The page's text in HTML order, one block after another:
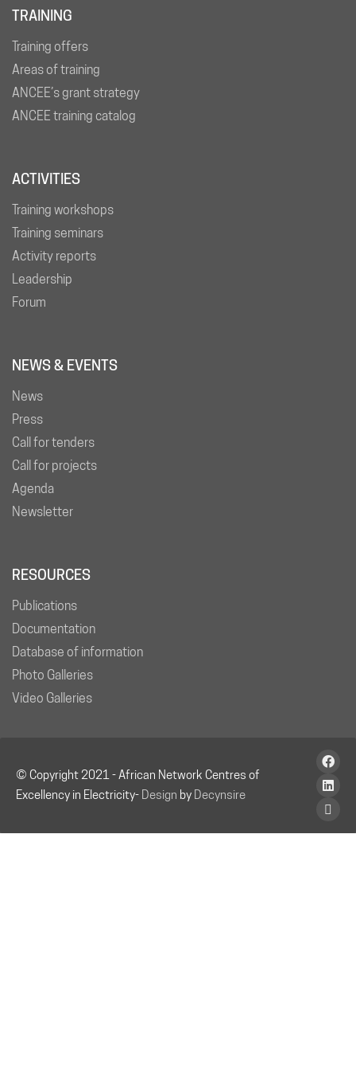
TRAINING
Training offers
Areas of training
ANCEE’s grant strategy
ANCEE training catalog
ACTIVITIES
Training workshops
Training seminars
Activity reports
Leadership
Forum
NEWS & EVENTS
News
Press
Call for tenders
Call for projects
Agenda
Newsletter
RESOURCES
Publications
Documentation
Database of information
Photo Galleries
Video Galleries
© Copyright 2021 - African Network Centres of
Excellency in Electricity- Design by Decynsire